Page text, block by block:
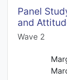
Panel
and
Wave 2